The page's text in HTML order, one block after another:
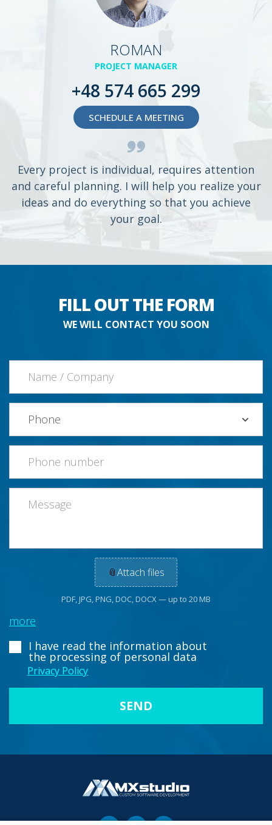
ROMAN
PROJECT MANAGER
+48 574 665 299
SCHEDULE A MEETING
Every project is individual, requires attention
and careful planning. I will help you realize your
ideas and do everything so that you achieve
your goal.
FILL OUT THE FORM
WE WILL CONTACT YOU SOON
📎Attach files
PDF, JPG, PNG, DOC, DOCX — up to 20 MB
more
I have read the information about
the processing of personal data
Privacy Policy